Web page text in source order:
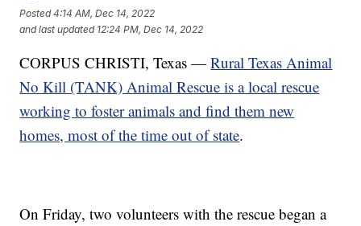
Posted4:14 AM, Dec 14, 2022
and last updated 12:24 PM, Dec 14, 2022
CORPUS CHRISTI, Texas —Rural Texas Animal
No Kill (TANK) Animal Rescue is a local rescue
working to foster animals and find them new
homes, most of the time out of state.
On Friday, two volunteers with the rescue began a